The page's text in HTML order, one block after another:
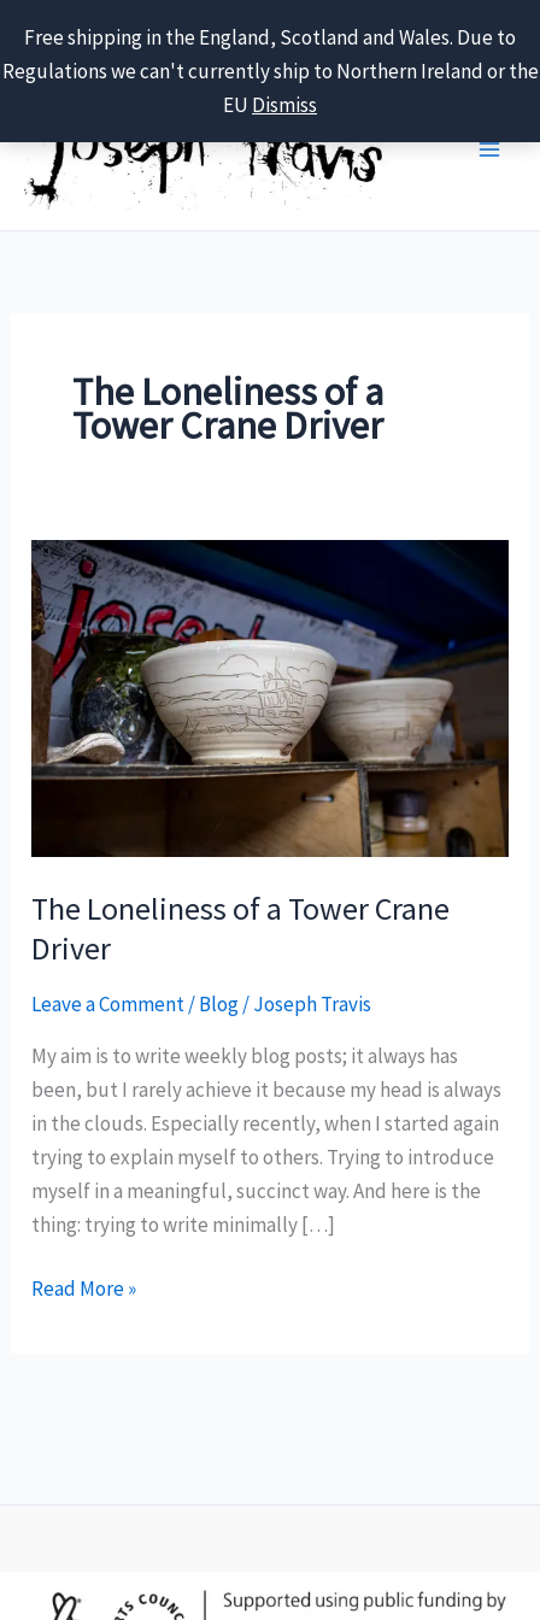
Free shipping in the England, Scotland and Wales. Due to
Regulations we can't currently ship to Northern Ireland or the
EU Dismiss
Skip
content
The Loneliness of a
Tower Crane Driver
The Loneliness of a Tower Crane
Driver
Leave a Comment/Blog/Joseph Travis
My aim is to write weekly blog posts; it always has
been, but I rarely achieve it because my head is always
in the clouds. Especially recently, when I started again
trying to explain myself to others. Trying to introduce
myself in a meaningful, succinct way. And here is the
thing: trying to write minimally […]
The
Read More »